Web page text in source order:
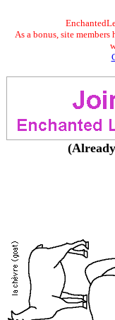
As a bonus, site members